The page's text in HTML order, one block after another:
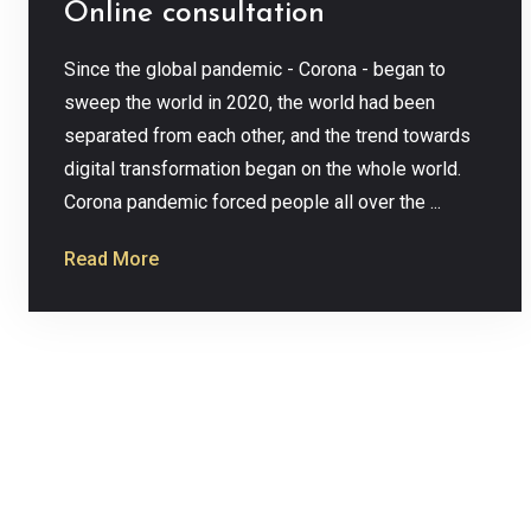
Online consultation
Since the global pandemic - Corona - began to
sweep the world in 2020, the world had been
separated from each other, and the trend towards
digital transformation began on the whole world.
Corona pandemic forced people all over the ...
Read More